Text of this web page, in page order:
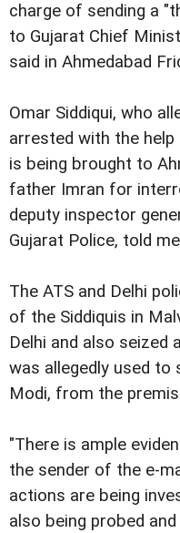
charge of sending a
to Gujarat Chief
said in Ahmedabad
Omar Siddiqui, who
arrested with the help
is being brought to
father Imran for
deputy inspector
Gujarat Police, told
The ATS and Delhi
of the Siddiquis in
Delhi and also seized
was allegedly used to
Modi, from the
"There is ample
the sender of the e-
actions are being
also being probed